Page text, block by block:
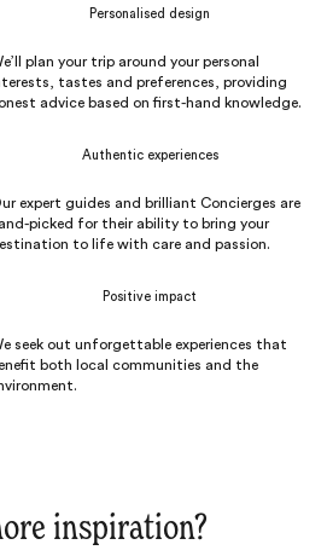
Personalised design
plan your trip around your personal
tastes and preferences, providing
advice based on first-hand knowledge.
Authentic experiences
expert guides and brilliant Concierges are
picked for their ability to bring your
to life with care and passion.
Positive impact
seek out unforgettable experiences that
both local communities and the
inspiration?